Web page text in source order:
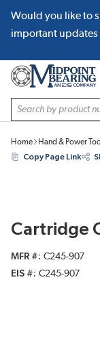
SKIP TO MAIN
Would you like to
important
Site Search
Home Hand & Power
Copy Page Link
Cartridge
MFR #
C245-907
EIS #
C245-907